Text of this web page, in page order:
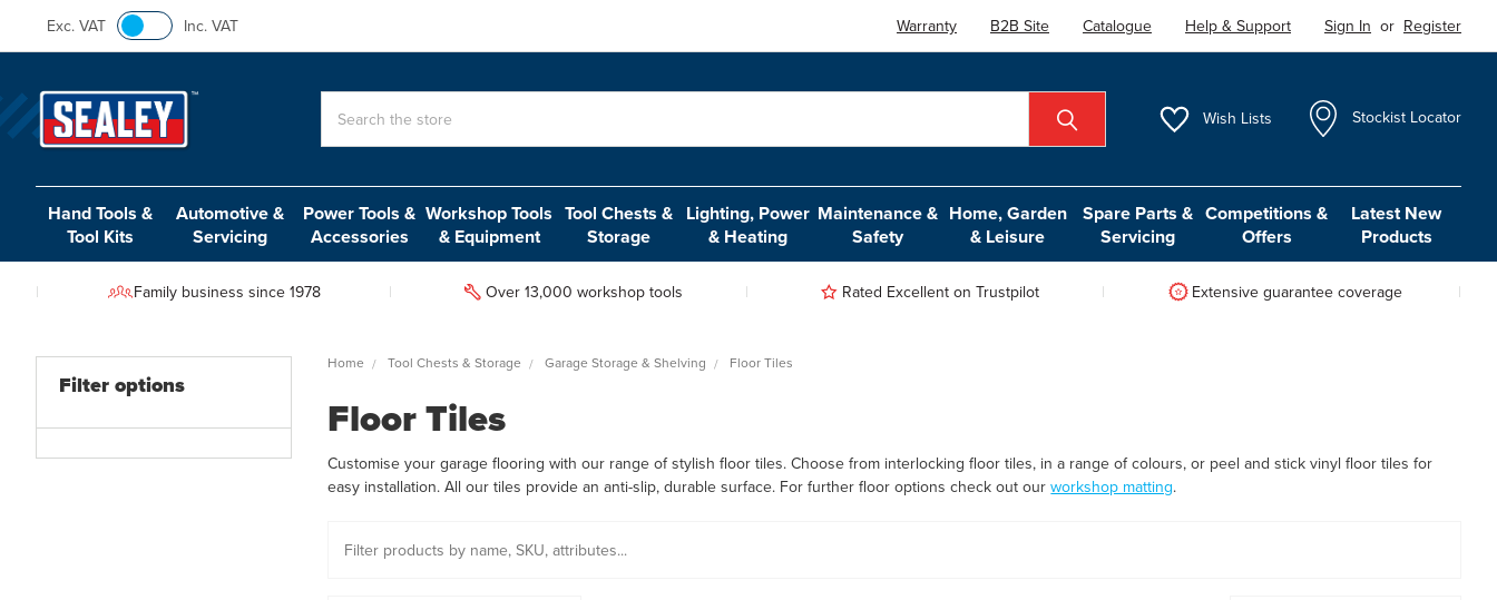
Exc. VAT Inc. VAT Warranty B2B Site Catalogue Help & Support Sign In or Register
Wish Lists Stockist Locator
Hand Tools &
Tool Kits
Automotive &
Servicing
Power Tools &
Accessories
Workshop Tools
& Equipment
Tool Chests &
Storage
Lighting, Power
& Heating
Maintenance &
Safety
Home, Garden
& Leisure
Spare Parts &
Servicing
Competitions &
Offers
Latest New
Products
Family business since 1978 Over 13,000 workshop tools Rated Excellent on Trustpilot Extensive guarantee coverage
Filter options
Home Tool Chests & Storage Garage Storage & Shelving Floor Tiles
Floor Tiles
Customise your garage flooring with our range of stylish floor tiles. Choose from interlocking floor tiles, in a range of colours, or peel and stick vinyl floor tiles for
easy installation. All our tiles provide an anti-slip, durable surface. For further floor options check out ourworkshop matting.